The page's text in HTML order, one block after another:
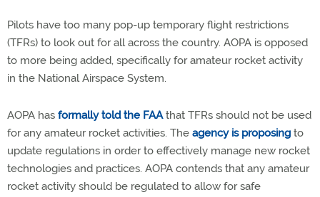
Pilots have too many pop-up temporary flight restrictions
(TFRs) to look out for all across the country. AOPA is opposed
to more being added, specifically for amateur rocket activity
in the National Airspace System.
AOPA has formally told the FAAthat TFRs should not be used
for any amateur rocket activities. The agency is proposing to
update regulations in order to effectively manage new rocket
technologies and practices. AOPA contends that any amateur
rocket activity should be regulated to allow for safe